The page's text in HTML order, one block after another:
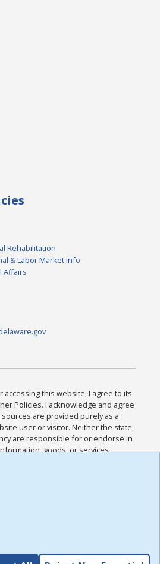
Rehabilitation
& Labor Market Info
Affairs
accessing this website, I agree to its
Policies. I acknowledge and agree
are provided purely as a
user or visitor. Neither the state,
are responsible for or endorse in
goods, or services
such sites. I acknowledge and
and all other Policies for this
and I have read the
,